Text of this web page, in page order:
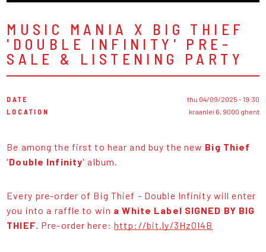
MUSIC MANIA X BIG THIEF
'DOUBLE INFINITY' PRE-
SALE & LISTENING PARTY
DATE
thu 04/09/2025 - 19:30
LOCATION
kraanlei 6, 9000 ghent
Be among the first to hear and buy the new Big Thief
'Double Infinity' album.
Every pre-order of Big Thief - Double Infinity will enter
you into a raffle to win a White Label SIGNED BY BIG
THIEF. Pre-order here: http://bit.ly/3HzOI4B